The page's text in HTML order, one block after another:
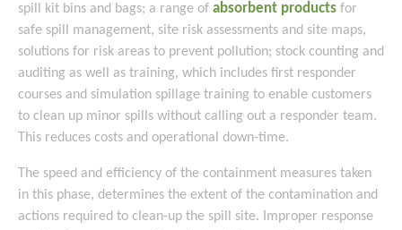
spill kit bins and bags; a range of absorbent products for
safe spill management, site risk assessments and site maps,
solutions for risk areas to prevent pollution; stock counting and
auditing as well as training, which includes first responder
courses and simulation spillage training to enable customers
to clean up minor spills without calling out a responder team.
This reduces costs and operational down-time.
The speed and efficiency of the containment measures taken
in this phase, determines the extent of the contamination and
actions required to clean-up the spill site. Improper response